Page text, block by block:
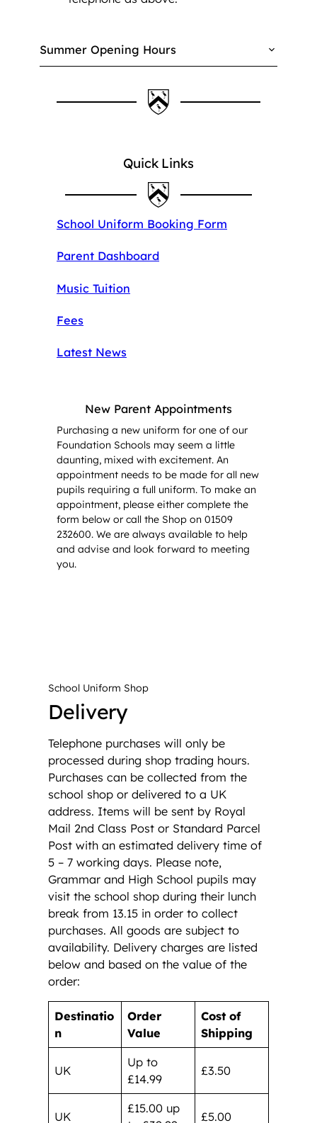
Summer Opening Hours
Quick Links
School Uniform Booking Form
Parent Dashboard
Music Tuition
Fees
Latest News
New Parent Appointments
Purchasing a new uniform for one of our
Foundation Schools may seem a little
daunting, mixed with excitement. An
appointment needs to be made for all new
pupils requiring a full uniform. To make an
appointment, please either complete the
form below or call the Shop on 01509
232600. We are always available to help
and advise and look forward to meeting
you.
School Uniform Shop
Delivery
Telephone purchases will only be
processed during shop trading hours.
Purchases can be collected from the
school shop or delivered to a UK
address. Items will be sent by Royal
Mail 2nd Class Post or Standard Parcel
Post with an estimated delivery time of
5 – 7 working days. Please note,
Grammar and High School pupils may
visit the school shop during their lunch
break from 13.15 in order to collect
purchases. All goods are subject to
availability. Delivery charges are listed
below and based on the value of the
order:
Destinatio
n
Order
Value
Cost of
Shipping
UK
Up to
£14.99
£3.50
UK
£15.00 up
£5.00